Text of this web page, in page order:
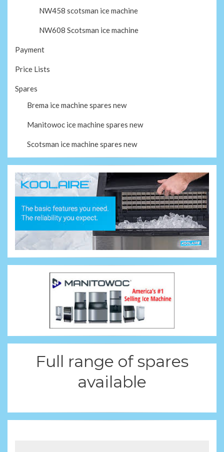
NW458 scotsman ice machine
NW608 Scotsman ice machine
Payment
Price Lists
Spares
Brema ice machine spares new
Manitowoc ice machine spares new
Scotsman ice machine spares new
Full range of spares
available